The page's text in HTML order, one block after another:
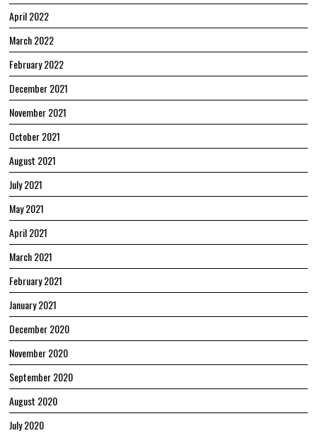
April 2022
March 2022
February 2022
December 2021
November 2021
October 2021
August 2021
July 2021
May 2021
April 2021
March 2021
February 2021
January 2021
December 2020
November 2020
September 2020
August 2020
July 2020